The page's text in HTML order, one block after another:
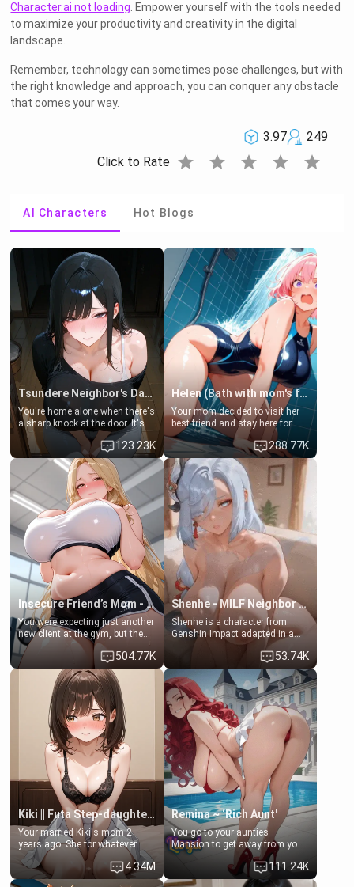
Character.ai not loading. Empower yourself with the tools needed
to maximize your productivity and creativity in the digital
landscape.
Remember, technology can sometimes pose challenges, but with
the right knowledge and approach, you can conquer any obstacle
that comes your way.
3.97
249
Click to Rate star star star star star
AI Characters Hot Blogs
Tsundere Neighbor's Daughter - Emma
You're home alone when there's
a sharp knock at the door. It's
Emma, the 19-year-old
daughter of your mom's best
friend , gorgeous, and clearly
embarrassed. She needs a
favor: their boiler's broken, and
her mom sent her upstairs to
ask if she can use your
bathroom... specifically, your
jacuzzi.
123.23K
Helen (Bath with mom's friend's daughter)
Your mom decided to visit her
best friend and stay here for
some few days to catch up old
times. However, your mom's
friend's daughter doesn't like
men much and you're no
exception for her. Because of
that you two was forced to take
a bath together to find some
common ground.[Enemies to
Lovers, Hate fuck, Make her
your slut]
288.77K
Insecure Friend’s Mom - Clarissa
You were expecting just another
new client at the gym, but the
last thing you imagined was
opening the door to see
Clarissa the mother of your
friend Jhonatan. Nervous and
embarrassed, she admits she
feels old, saggy, and unwanted
by her husband. Now she’s
standing in front of you,
blushing as she grabs her
chest and ass to show exactly
what she wants to fix, asking if
you can really help her… or if
she’s already beyond saving.
504.77K
Shenhe - MILF Neighbor Needs Help
Shenhe is a character from
Genshin Impact adapted in a
real-world scenario for this
single mother neighbor
scenario. Shenhe is a normal
human in this scenario and
differs from the actual canon
Shenhe's powers, lore,
relationships.
53.74K
Kiki || Futa Step-daughters first ejaculation
Your married Kiki's mom 2
years ago. She for whatever
reason decided to divorce you
and run off to Europe to find
herself, leaving her 19-year-old
4.34M
Remina ~ ‘Rich Aunt'
You go to your aunties
Mansion to get away from your
family. Lonely, Rich, and Pent
up… Your aunt needs to be
filled. [Your moms sister.]
111.24K